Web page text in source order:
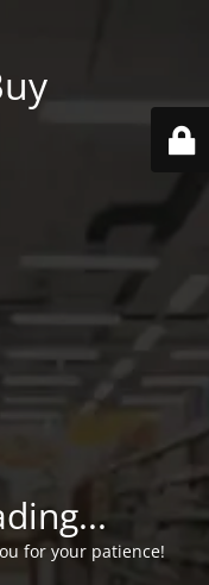
for your patience!